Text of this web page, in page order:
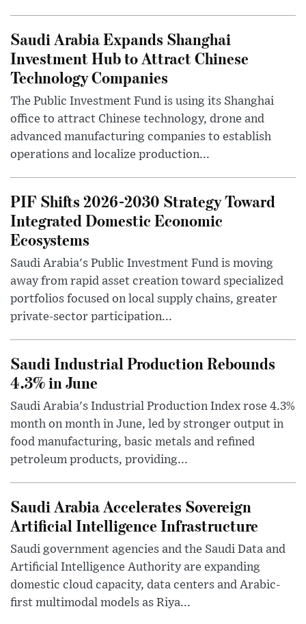
Saudi Arabia Expands Shanghai
Investment Hub to Attract Chinese
Technology Companies
The Public Investment Fund is using its Shanghai
office to attract Chinese technology, drone and
advanced manufacturing companies to establish
operations and localize production...
PIF Shifts 2026-2030 Strategy Toward
Integrated Domestic Economic
Ecosystems
Saudi Arabia's Public Investment Fund is moving
away from rapid asset creation toward specialized
portfolios focused on local supply chains, greater
private-sector participation...
Saudi Industrial Production Rebounds
4.3% in June
Saudi Arabia's Industrial Production Index rose 4.3%
month on month in June, led by stronger output in
food manufacturing, basic metals and refined
petroleum products, providing...
Saudi Arabia Accelerates Sovereign
Artificial Intelligence Infrastructure
Saudi government agencies and the Saudi Data and
Artificial Intelligence Authority are expanding
domestic cloud capacity, data centers and Arabic-
first multimodal models as Riya...